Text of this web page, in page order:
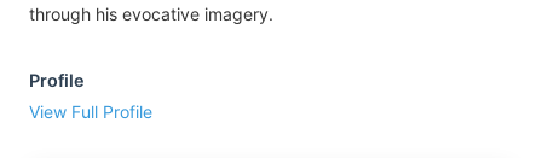
through his evocative imagery.
Profile
View Full Profile